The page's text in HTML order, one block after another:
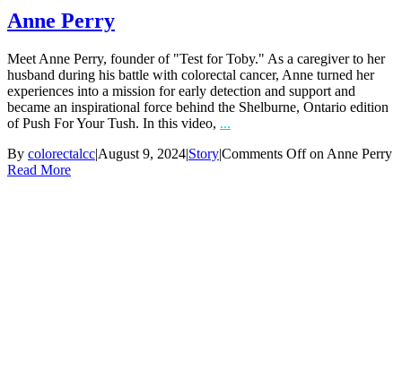
Anne Perry
Meet Anne Perry, founder of "Test for Toby." As a caregiver to her
husband during his battle with colorectal cancer, Anne turned her
experiences into a mission for early detection and support and
became an inspirational force behind the Shelburne, Ontario edition
of Push For Your Tush. In this video, ...
By colorectalcc|August 9, 2024|Story|Comments Offon Anne Perry
Read More